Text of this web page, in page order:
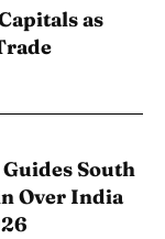
as
South
Over India